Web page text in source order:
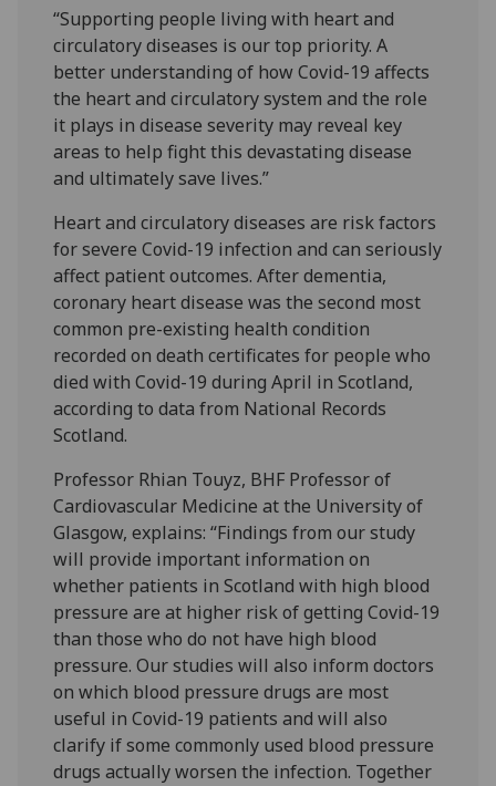
“Supporting people living with heart and
circulatory diseases is our top priority. A
better understanding of how Covid-19 affects
the heart and circulatory system and the role
it plays in disease severity may reveal key
areas to help fight this devastating disease
and ultimately save lives.”
Heart and circulatory diseases are risk factors
for severe Covid-19 infection and can seriously
affect patient outcomes. After dementia,
coronary heart disease was the second most
common pre-existing health condition
recorded on death certificates for people who
died with Covid-19 during April in Scotland,
according to data from National Records
Scotland.
Professor Rhian Touyz, BHF Professor of
Cardiovascular Medicine at the University of
Glasgow, explains: “Findings from our study
will provide important information on
whether patients in Scotland with high blood
pressure are at higher risk of getting Covid-19
than those who do not have high blood
pressure. Our studies will also inform doctors
on which blood pressure drugs are most
useful in Covid-19 patients and will also
clarify if some commonly used blood pressure
drugs actually worsen the infection. Together